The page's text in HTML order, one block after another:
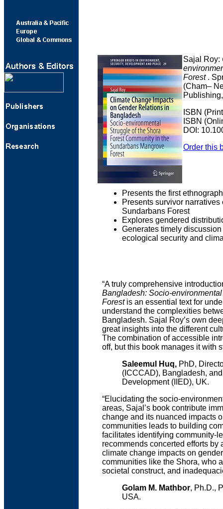
Sajal Roy:
Forest .
(Cham–
ISBN
ISBN
DOI:
Order this
Presents the first
Presents survivor
Sundarbans Forest
Explores gendered
Generates timely
ecological security and
“A truly comprehensive
Bangladesh: Socio-
Forestis an essential text for
understand the complexities
Bangladesh. Sajal Roy’s own
great insights into the different
The combination of accessible
off, but this book manages it with
Saleemul Huq, PhD,
(ICCCAD), Bangladesh,
Development (IIED), UK.
“Elucidating the socio-
areas, Sajal’s book contribute
change and its nuanced impacts
communities leads to building
facilitates identifying community-
recommends concerted efforts
climate change impacts on
communities like the Shora, who
societal construct, and
Golam M. Mathbor, Ph.D.,
USA.